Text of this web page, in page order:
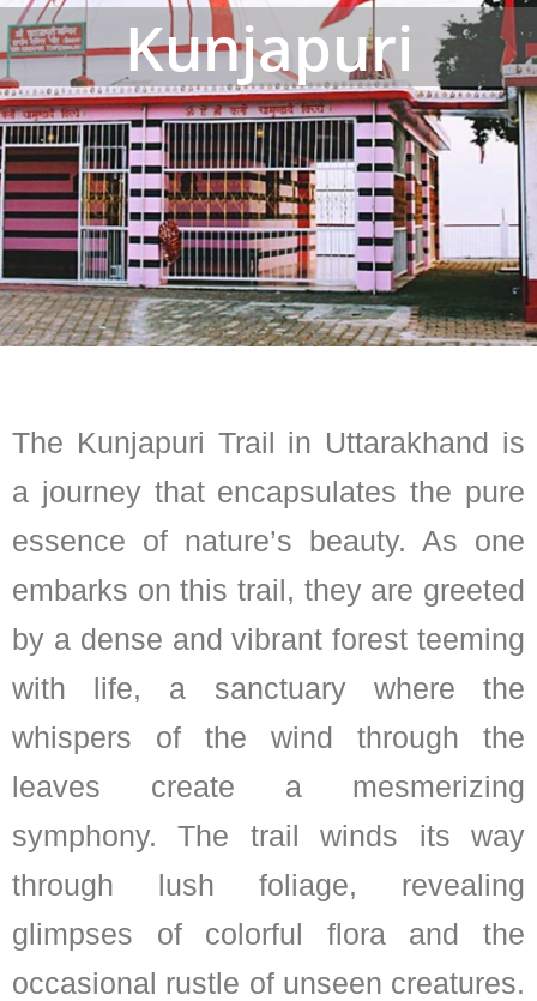
Kunjapuri
The Kunjapuri Trail in Uttarakhand is
a journey that encapsulates the pure
essence of nature’s beauty. As one
embarks on this trail, they are greeted
by a dense and vibrant forest teeming
with life, a sanctuary where the
whispers of the wind through the
leaves create a mesmerizing
symphony. The trail winds its way
through lush foliage, revealing
glimpses of colorful flora and the
occasional rustle of unseen creatures.